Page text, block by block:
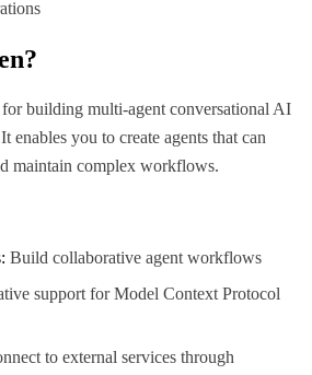
?
building multi-agent conversational AI
enables you to create agents that can
maintain complex workflows.
Build collaborative agent workflows
support for Model Context Protocol
to external services through